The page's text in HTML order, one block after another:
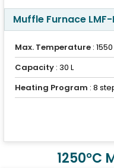
Muffle Furnace LMF-
Max. Temperature :
Capacity : 30 L
Heating Program : 8
1250°C